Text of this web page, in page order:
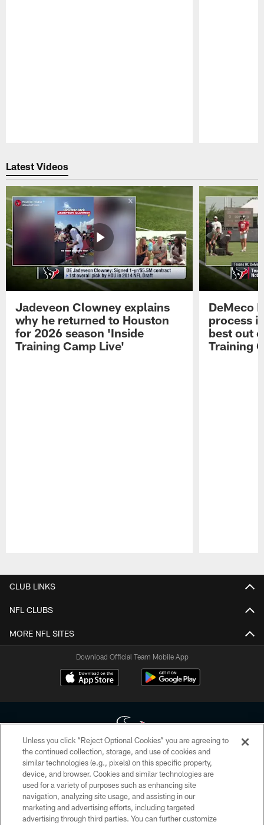
Latest Videos
Jadeveon Clowney explains
why he returned to Houston
for 2026 season 'Inside
Training Camp Live'
DeMeco
process
best out
Training
CLUB LINKS
NFL CLUBS
MORE NFL SITES
Download Official Team Mobile App
Copyright © 2026 Houston Texans. All rights reserved. No portion of
HoustonTexans.com may be duplicated, redistributed or manipulated in any
form. By accessing any information beyond this page, you agree to abide by
the HoustonTexans.com Privacy Policy, Code of Conduct, and Terms and
Conditions.
Unless you click “Reject Optional Cookies” you are agreeing to
the continued collection, storage, and use of cookies and
similar technologies (e.g., pixels) on this specific property,
device, and browser. Cookies and similar technologies are
used for a variety of purposes such as enhancing site
navigation, analyzing site usage, and assisting in our
marketing and advertising efforts, including targeted
advertising through third parties. You can further customize